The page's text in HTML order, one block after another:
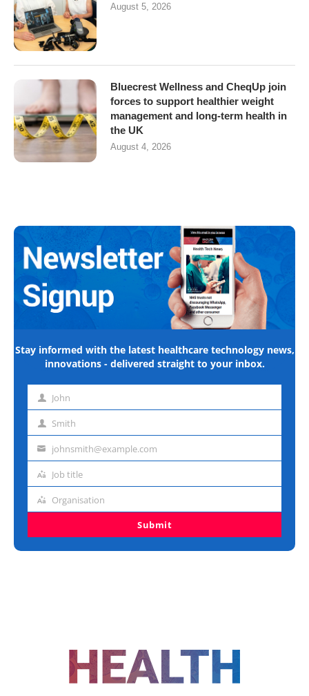
August 5, 2026
Bluecrest Wellness and CheqUp join
forces to support healthier weight
management and long-term health in
the UK
August 4, 2026
Stay informed with the latest healthcare technology news,
innovations - delivered straight to your inbox.
First John
Last Smith
Emailjohnsmith@example.com
Job
Job title
Organisation
Organisation
Submit